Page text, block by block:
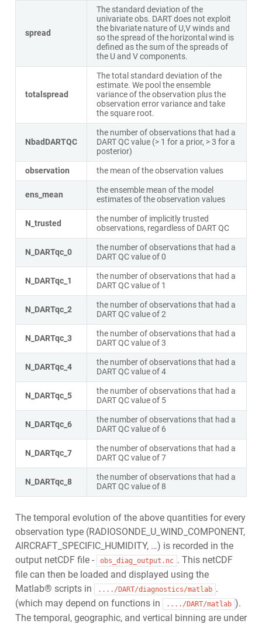
spread
The standard deviation of the
univariate obs. DART does not exploit
the bivariate nature of U,V winds and
so the spread of the horizontal wind is
defined as the sum of the spreads of
the U and V components.
totalspread
The total standard deviation of the
estimate. We pool the ensemble
variance of the observation plus the
observation error variance and take
the square root.
NbadDARTQC
the number of observations that had a
DART QC value (> 1 for a prior, > 3 for a
posterior)
observation
the mean of the observation values
ens_mean
the ensemble mean of the model
estimates of the observation values
N_trusted
the number of implicitly trusted
observations, regardless of DART QC
N_DARTqc_0
the number of observations that had a
DART QC value of 0
N_DARTqc_1
the number of observations that had a
DART QC value of 1
N_DARTqc_2
the number of observations that had a
DART QC value of 2
N_DARTqc_3
the number of observations that had a
DART QC value of 3
N_DARTqc_4
the number of observations that had a
DART QC value of 4
N_DARTqc_5
the number of observations that had a
DART QC value of 5
N_DARTqc_6
the number of observations that had a
DART QC value of 6
N_DARTqc_7
the number of observations that had a
DART QC value of 7
N_DARTqc_8
the number of observations that had a
DART QC value of 8
The temporal evolution of the above quantities for every
observation type (RADIOSONDE_U_WIND_COMPONENT,
AIRCRAFT_SPECIFIC_HUMIDITY, …) is recorded in the
output netCDF file -
obs_diag_output.nc . This netCDF
file can then be loaded and displayed using the
Matlab® scripts in
..../DART/diagnostics/matlab .
(which may depend on functions in
..../DART/matlab ).
The temporal, geographic, and vertical binning are under